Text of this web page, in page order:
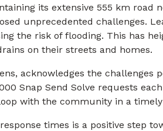
its extensive 555 km road
unprecedented challenges.
the risk of flooding. This has
on their streets and homes.
acknowledges the challenges
Snap Send Solve requests
with the community in a timely
times is a positive step